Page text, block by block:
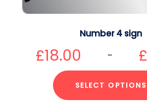
Number 4 sign
£18.00 – £
SELECT OPTIONS